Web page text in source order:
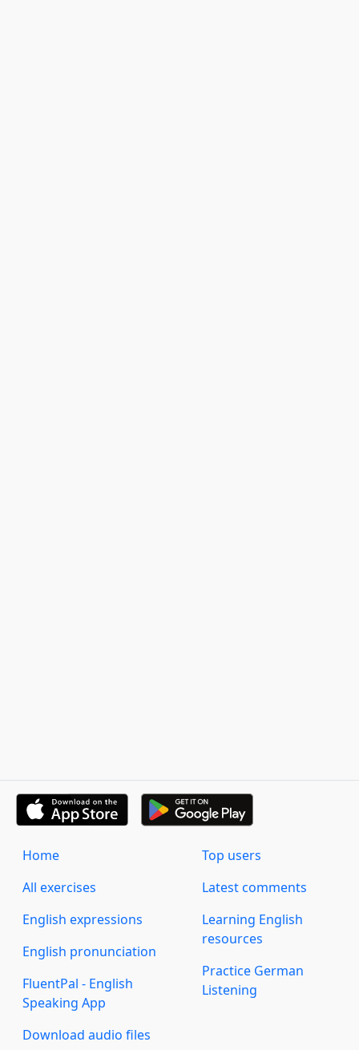
Home
All exercises
English expressions
English pronunciation
FluentPal - English
Speaking App
Download audio files
Top users
Latest comments
Learning English
resources
Practice German
Listening